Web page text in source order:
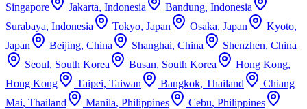
Singapore
Jakarta, Indonesia Bandung, Indonesia
Surabaya, Indonesia Tokyo, Japan Osaka, Japan Kyoto,
Japan
Beijing, China Shanghai, China Shenzhen, China
Seoul, South Korea Busan, South Korea Hong Kong,
Hong Kong
Taipei, Taiwan Bangkok, Thailand
Chiang
Mai, Thailand Manila, Philippines Cebu, Philippines